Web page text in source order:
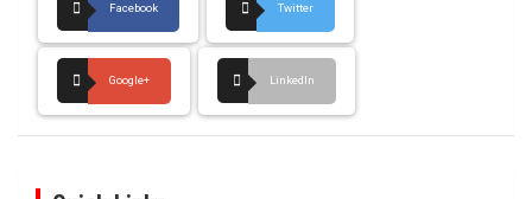
Facebook Twitter
Google+ LinkedIn